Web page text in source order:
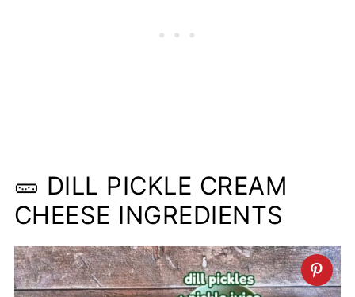
🥒 DILL PICKLE CREAM
CHEESE INGREDIENTS